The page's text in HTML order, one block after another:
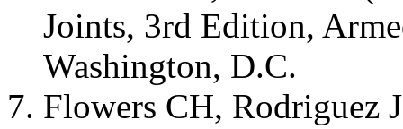
Joints, 3rd Edition,
Washington, D.C.
Flowers CH, Rodriguez